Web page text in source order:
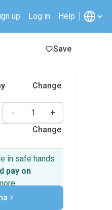
up Log in Help
Save
Change
-
+
Change
in safe hands
pay on
change